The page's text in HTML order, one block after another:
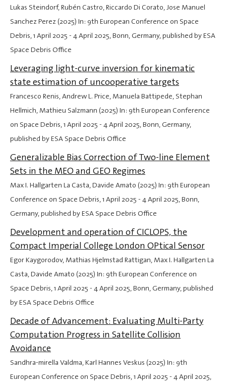
Lukas Steindorf, Rubén Castro, Riccardo Di Corato, Jose Manuel
Sanchez Perez (2025) In: 9th European Conference on Space
Debris,1 April 2025 - 4 April 2025, Bonn, Germany, published by ESA
Space Debris Office
Leveraging light-curve inversion for kinematic
state estimation of uncooperative targets
Francesco Renis, Andrew L. Price, Manuela Battipede, Stephan
Hellmich, Mathieu Salzmann (2025) In: 9th European Conference
on Space Debris,1 April 2025 - 4 April 2025, Bonn, Germany,
published by ESA Space Debris Office
Generalizable Bias Correction of Two-line Element
Sets in the MEO and GEO Regimes
Max I. Hallgarten La Casta, Davide Amato (2025) In: 9th European
Conference on Space Debris,1 April 2025 - 4 April 2025, Bonn,
Germany, published by ESA Space Debris Office
Development and operation of CICLOPS, the
Compact Imperial College London OPtical Sensor
Egor Kaygorodov, Mathias Hjelmstad Rattigan, Max I. Hallgarten La
Casta, Davide Amato (2025) In: 9th European Conference on
Space Debris,1 April 2025 - 4 April 2025, Bonn, Germany, published
by ESA Space Debris Office
Decade of Advancement: Evaluating Multi-Party
Computation Progress in Satellite Collision
Avoidance
Sandhra-mirella Valdma, Karl Hannes Veskus (2025) In: 9th
European Conference on Space Debris,1 April 2025 - 4 April 2025,